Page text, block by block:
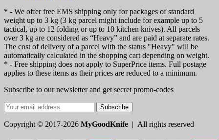
* - We offer free EMS shipping only for packages of standard
weight up to 3 kg (3 kg parcel might include for example up to 5
tactical, up to 12 folding or up to 10 kitchen knives). All parcels
over 3 kg are considered as “Heavy” and are paid at separate rates.
The cost of delivery of a parcel with the status "Heavy" will be
automatically calculated in the shopping cart depending on weight.
* - Free shipping does not apply to SuperPrice items. Full postage
applies to these items as their prices are reduced to a minimum.
Subscribe to our newsletter and get secret promo-codes
Subscribe
Copyright © 2017-2026 MyGoodKnife | All rights reserved